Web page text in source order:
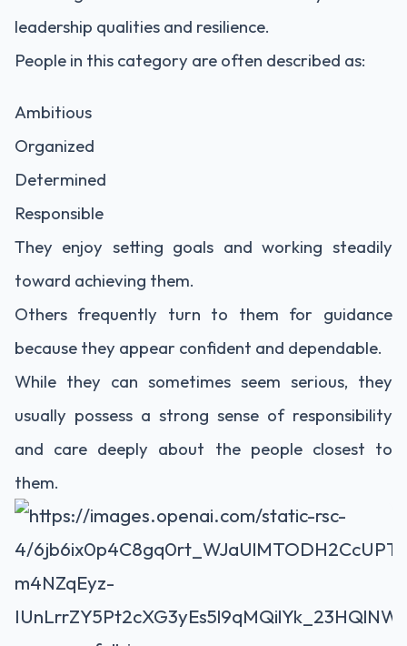
leadership qualities and resilience.
People in this category are often described as:
Ambitious
Organized
Determined
Responsible
They enjoy setting goals and working steadily
toward achieving them.
Others frequently turn to them for guidance
because they appear confident and dependable.
While they can sometimes seem serious, they
usually possess a strong sense of responsibility
and care deeply about the people closest to
them.